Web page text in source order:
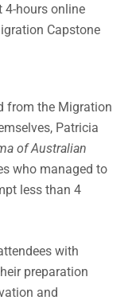
4-hours online
Capstone
from the Migration
Patricia
of Australian
who managed to
less than 4
with
preparation
and